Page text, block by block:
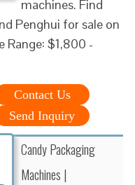
machines. Find
Penghui for sale on
Range: $1,800 -
Contact Us
Send Inquiry
Candy Packaging
Machines |